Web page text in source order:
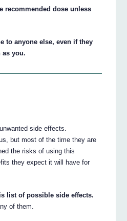
recommended dose unless
to anyone else, even if they
as you.
side effects.
but most of the time they are
the risks of using this
they expect it will have for
list of possible side effects.
of them.